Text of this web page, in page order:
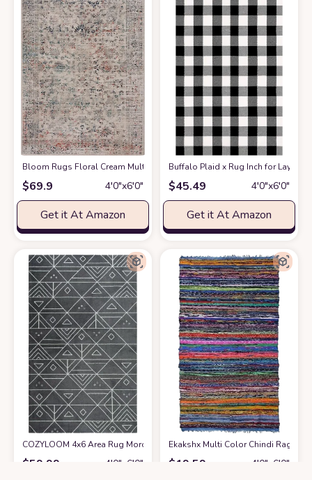
Bloom Rugs Floral Cream Multicolor Area Rug - Vintage Boho 4x6 Rug
$69.9 4′0″x6′0″
Get it At Amazon
Buffalo Plaid x Rug Inch for
$45.49 4′0″x6′0″
Get it At Amazon
COZYLOOM 4x6 Area Rug Moroccan Indoor Entryway Floor Mat
$59.99 4′0″x6′0″
Ekakshx Multi Color Chindi Rag
$19.59 4′0″x6′0″